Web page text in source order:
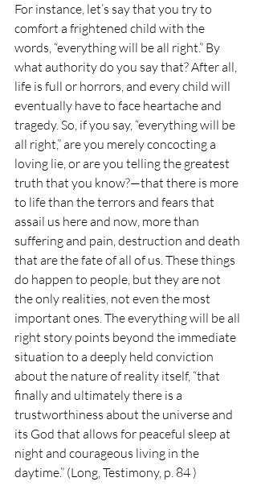
For instance, let’s say that you try to
comfort a frightened child with the
words, “everything will be all right.” By
what authority do you say that? After all,
life is full or horrors, and every child will
eventually have to face heartache and
tragedy. So, if you say, “everything will be
all right,” are you merely concocting a
loving lie, or are you telling the greatest
truth that you know?—that there is more
to life than the terrors and fears that
assail us here and now, more than
suffering and pain, destruction and death
that are the fate of all of us. These things
do happen to people, but they are not
the only realities, not even the most
important ones. The everything will be all
right story points beyond the immediate
situation to a deeply held conviction
about the nature of reality itself, “that
finally and ultimately there is a
trustworthiness about the universe and
its God that allows for peaceful sleep at
night and courageous living in the
daytime.” (Long, Testimony, p. 84 )